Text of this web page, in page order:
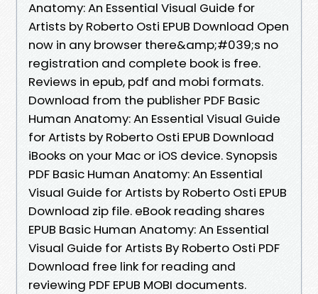
Anatomy: An Essential Visual Guide for
Artists by Roberto Osti EPUB Download Open
now in any browser there&amp;#039;s no
registration and complete book is free.
Reviews in epub, pdf and mobi formats.
Download from the publisher PDF Basic
Human Anatomy: An Essential Visual Guide
for Artists by Roberto Osti EPUB Download
iBooks on your Mac or iOS device. Synopsis
PDF Basic Human Anatomy: An Essential
Visual Guide for Artists by Roberto Osti EPUB
Download zip file. eBook reading shares
EPUB Basic Human Anatomy: An Essential
Visual Guide for Artists By Roberto Osti PDF
Download free link for reading and
reviewing PDF EPUB MOBI documents.